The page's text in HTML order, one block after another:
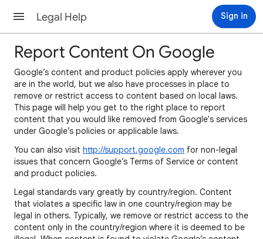
Legal Help Sign in
Report Content On Google
Google’s content and product policies apply wherever you
are in the world, but we also have processes in place to
remove or restrict access to content based on local laws.
This page will help you get to the right place to report
content that you would like removed from Google's services
under Google’s policies or applicable laws.
You can also visit http://support.google.com for non-legal
issues that concern Google’s Terms of Service or content
and product policies.
Legal standards vary greatly by country/region. Content
that violates a specific law in one country/region may be
legal in others. Typically, we remove or restrict access to the
content only in the country/region where it is deemed to be